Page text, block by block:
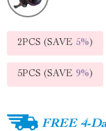
2PCS (SAVE 5%)
5PCS (SAVE 9%)
FREE 4-